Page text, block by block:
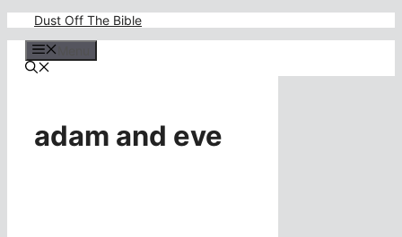
content
Dust Off The Bible
adam and eve